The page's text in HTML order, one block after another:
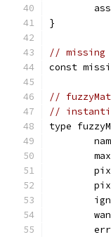
}
// missing
const
//
//
type